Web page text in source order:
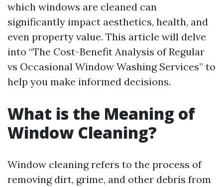
which windows are cleaned can
significantly impact aesthetics, health, and
even property value. This article will delve
into “The Cost-Benefit Analysis of Regular
vs Occasional Window Washing Services” to
help you make informed decisions.
What is the Meaning of
Window Cleaning?
Window cleaning refers to the process of
removing dirt, grime, and other debris from